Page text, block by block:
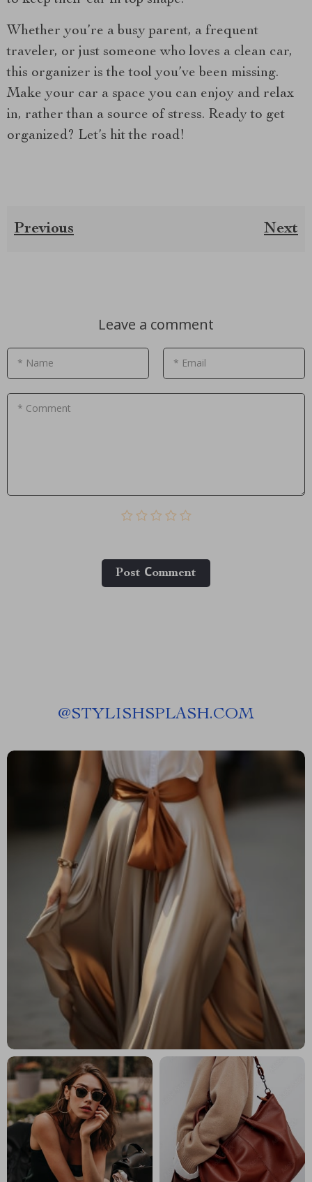
Whether you’re a busy parent, a frequent
traveler, or just someone who loves a clean car,
this organizer is the tool you’ve been missing.
Make your car a space you can enjoy and relax
in, rather than a source of stress. Ready to get
organized? Let’s hit the road!
Previous Next
Leave a comment
* Name * Email
* Comment
Post Сomment
@STYLISHSPLASH.COM